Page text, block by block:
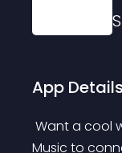
App Details
Music to